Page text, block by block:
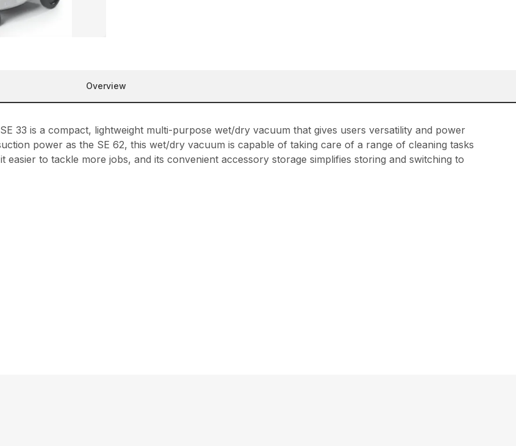
Overview
33 is a compact, lightweight multi-purpose wet/dry vacuum that gives users versatility and power
power as the SE 62, this wet/dry vacuum is capable of taking care of a range of cleaning tasks
to tackle more jobs, and its convenient accessory storage simplifies storing and switching to